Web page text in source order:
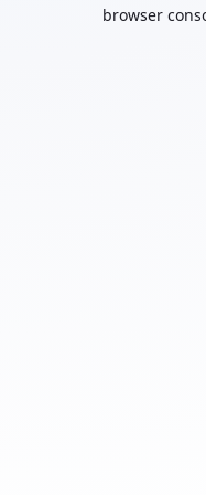
browser